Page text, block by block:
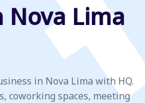
Nova Lima
in Nova Lima with HQ.
coworking spaces, meeting